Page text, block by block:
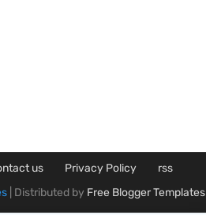
us Privacy Policy
rss
| Distributed by Free Blogger Templates